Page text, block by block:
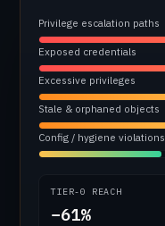
Privilege escalation paths
Exposed credentials
Excessive privileges
Stale & orphaned objects
Config / hygiene violations
TIER-0 REACH
−61%